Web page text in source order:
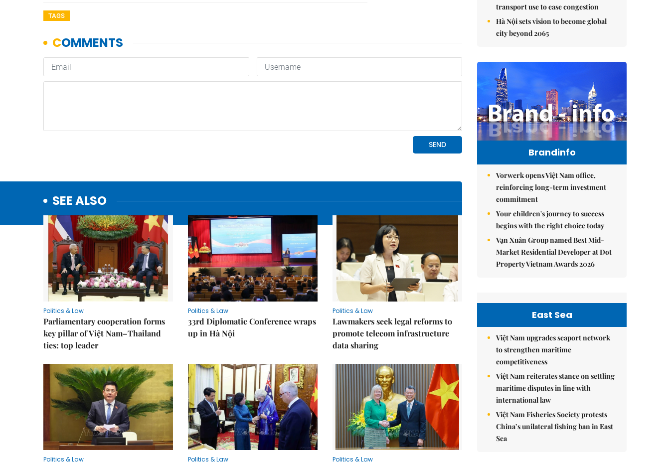
TAGS
SEE ALSO
Politics & Law
Parliamentary cooperation forms
key pillar of Việt Nam–Thailand
ties: top leader
Politics & Law
33rd Diplomatic Conference wraps
up in Hà Nội
Politics & Law
Lawmakers seek legal reforms to
promote telecom infrastructure
data sharing
Politics & Law Politics & Law Politics & Law
transport use to ease congestion
Hà Nội sets vision to become global
city beyond 2065
Brandinfo
Vorwerk opens Việt Nam office,
reinforcing long-term investment
commitment
Your children's journey to success
begins with the right choice today
Vạn Xuân Group named Best Mid-
Market Residential Developer at Dot
Property Vietnam Awards 2026
East Sea
Việt Nam upgrades seaport network
to strengthen maritime
competitiveness
Việt Nam reiterates stance on settling
maritime disputes in line with
international law
Việt Nam Fisheries Society protests
China’s unilateral fishing ban in East
Sea